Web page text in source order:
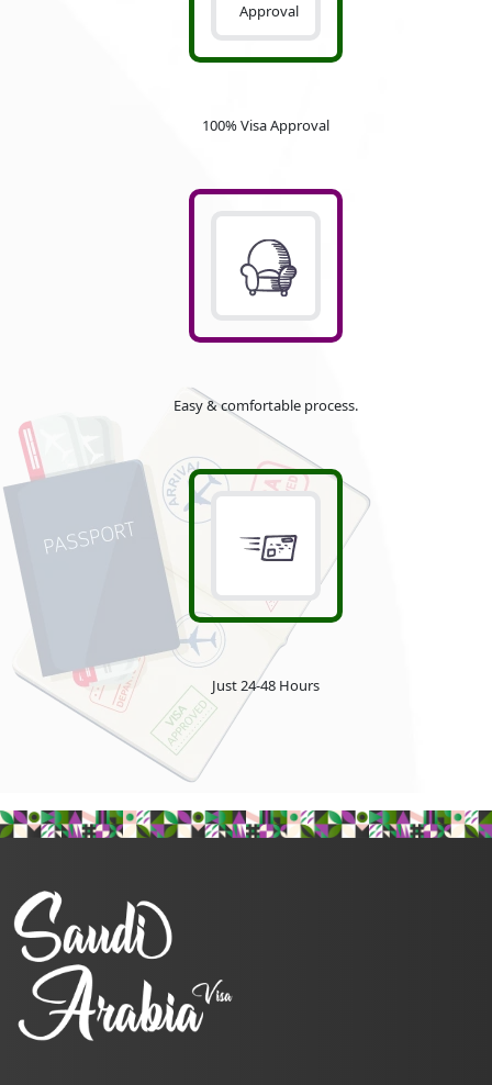
100% Visa Approval
Easy & comfortable process.
Just 24-48 Hours